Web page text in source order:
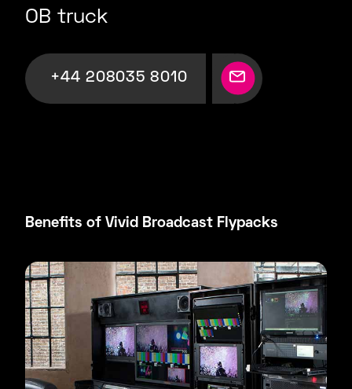
OB truck
+44 208035 8010
Benefits of Vivid Broadcast Flypacks